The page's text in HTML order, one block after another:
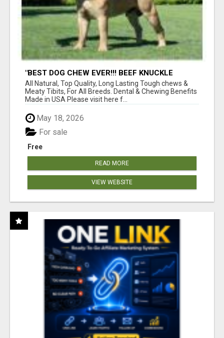
"BEST DOG CHEW EVER!!! BEEF KNUCKLE
BONES!"
All Natural, Top Quality, Long Lasting Tough chews &
Meaty Tibits, For All Breeds. Dental & Chewing Benefits
Made in USA Please visit here f...
May 18, 2026
Free
For sale
READ MORE
VIEW WEBSITE